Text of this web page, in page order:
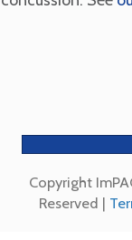
Copyright
Reserved |